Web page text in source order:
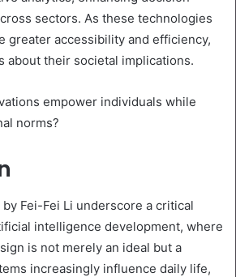
sectors. As these technologies
greater accessibility and efficiency,
about their societal implications.
empower individuals while
norms?
Fei-Fei Li underscore a critical
intelligence development, where
is not merely an ideal but a
increasingly influence daily life,